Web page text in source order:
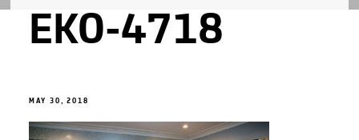
EKO-4718
MAY 30, 2018